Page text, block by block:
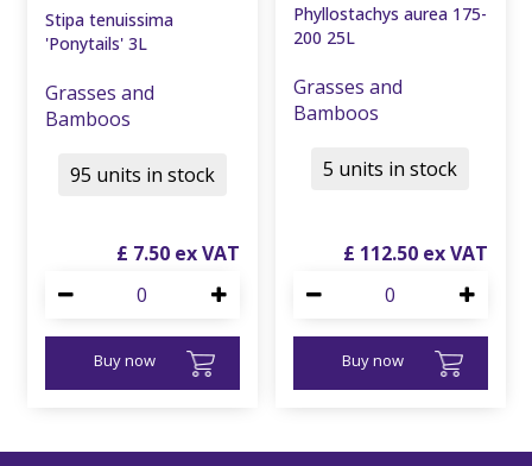
Stipa tenuissima
'Ponytails' 3L
Grasses and
Bamboos
£ 7.50
Buy now
95 units in stock
Phyllostachys aurea 175-
200 25L
Grasses and
Bamboos
£ 112.50
Buy now
5 units in stock